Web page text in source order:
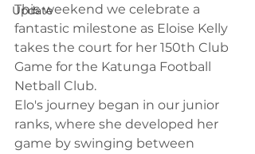
Update
This weekend we celebrate a
fantastic milestone as Eloise Kelly
takes the court for her 150th Club
Game for the Katunga Football
Netball Club.
Elo's journey began in our junior
ranks, where she developed her
game by swinging between